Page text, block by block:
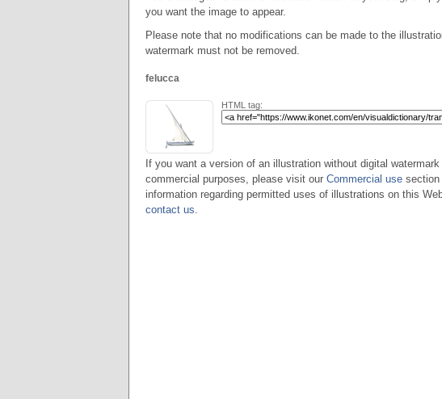
you want the image to appear.
Please note that no modifications can be made to the
watermark must not be removed.
felucca
HTML tag:
If you want a version of an illustration without digital
commercial purposes, please visit our Commercial use section
information regarding permitted uses of illustrations on this
contact us.